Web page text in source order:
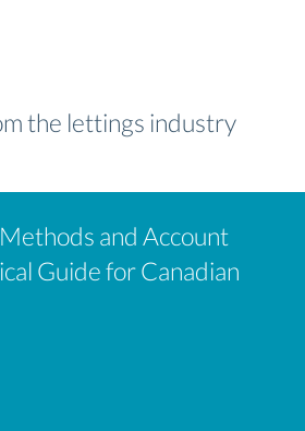
the lettings industry
and Account
Guide for Canadian